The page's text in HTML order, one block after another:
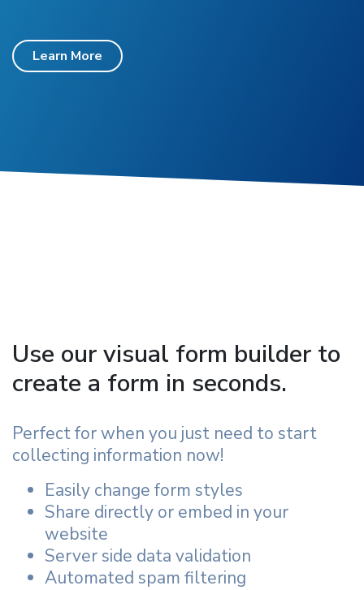
Learn More
Use our visual form builder to
create a form in seconds.
Perfect for when you just need to start
collecting information now!
Easily change form styles
Share directly or embed in your
website
Server side data validation
Automated spam filtering